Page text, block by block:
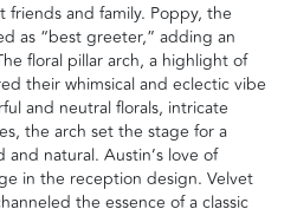
friends and family. Poppy, the
as “best greeter,” adding an
floral pillar arch, a highlight of
their whimsical and eclectic vibe
and neutral florals, intricate
the arch set the stage for a
natural. Austin’s love of
in the reception design. Velvet
the essence of a classic